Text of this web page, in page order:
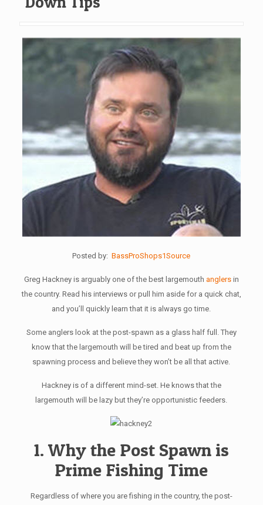
Posted by:BassProShops1Source
Greg Hackney is arguably one of the best largemouth anglersin
the country. Read his interviews or pull him aside for a quick chat,
and you’ll quickly learn that it is always go time.
Some anglers look at the post-spawn as a glass half full. They
know that the largemouth will be tired and beat up from the
spawning process and believe they won’t be all that active.
Hackney is of a different mind-set. He knows that the
largemouth will be lazy but they’re opportunistic feeders.
1. Why the Post Spawn is
Prime Fishing Time
Regardless of where you are fishing in the country, the post-